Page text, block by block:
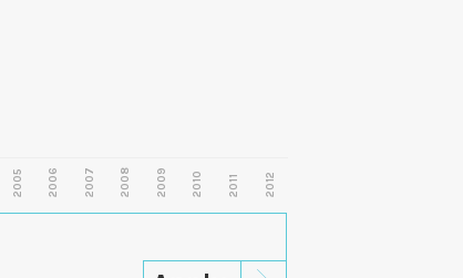
2005 2006 2007 2008 2009 2010 2011 2012